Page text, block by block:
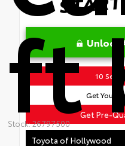
ft
Stock: 26797500
Unlock
10
Get Your
Get Pre-
Toyota of Hollywood